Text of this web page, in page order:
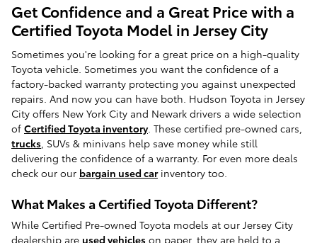
Get Confidence and a Great Price with a
Certified Toyota Model in Jersey City
Sometimes you're looking for a great price on a high-quality
Toyota vehicle. Sometimes you want the confidence of a
factory-backed warranty protecting you against unexpected
repairs. And now you can have both. Hudson Toyota in Jersey
City offers New York City and Newark drivers a wide selection
of Certified Toyota inventory. These certified pre-owned cars,
trucks , SUVs & minivans help save money while still
delivering the confidence of a warranty. For even more deals
check our our bargain used carinventory too.
What Makes a Certified Toyota Different?
While Certified Pre-owned Toyota models at our Jersey City
dealership are used vehicles on paper, they are held to a